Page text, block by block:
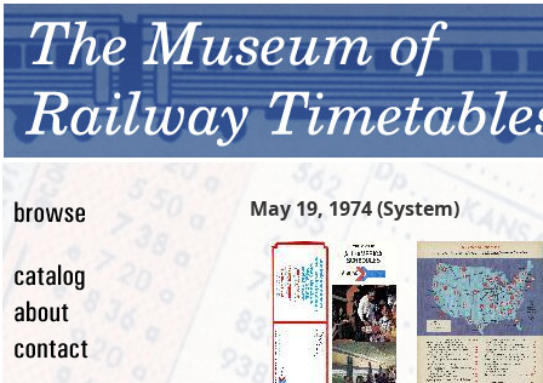
May 19, 1974 (System)